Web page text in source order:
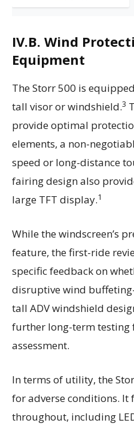
IV.B. Wind
Equipment
The Storr 500 is
tall visor or windshield.3
provide optimal
elements, a non-
speed or long-distance
fairing design also
large TFT display.1
While the windscreen’s
feature, the first-ride
specific feedback on
disruptive wind
tall ADV windshield
further long-term
assessment.
In terms of utility, the
for adverse conditions.
throughout, including